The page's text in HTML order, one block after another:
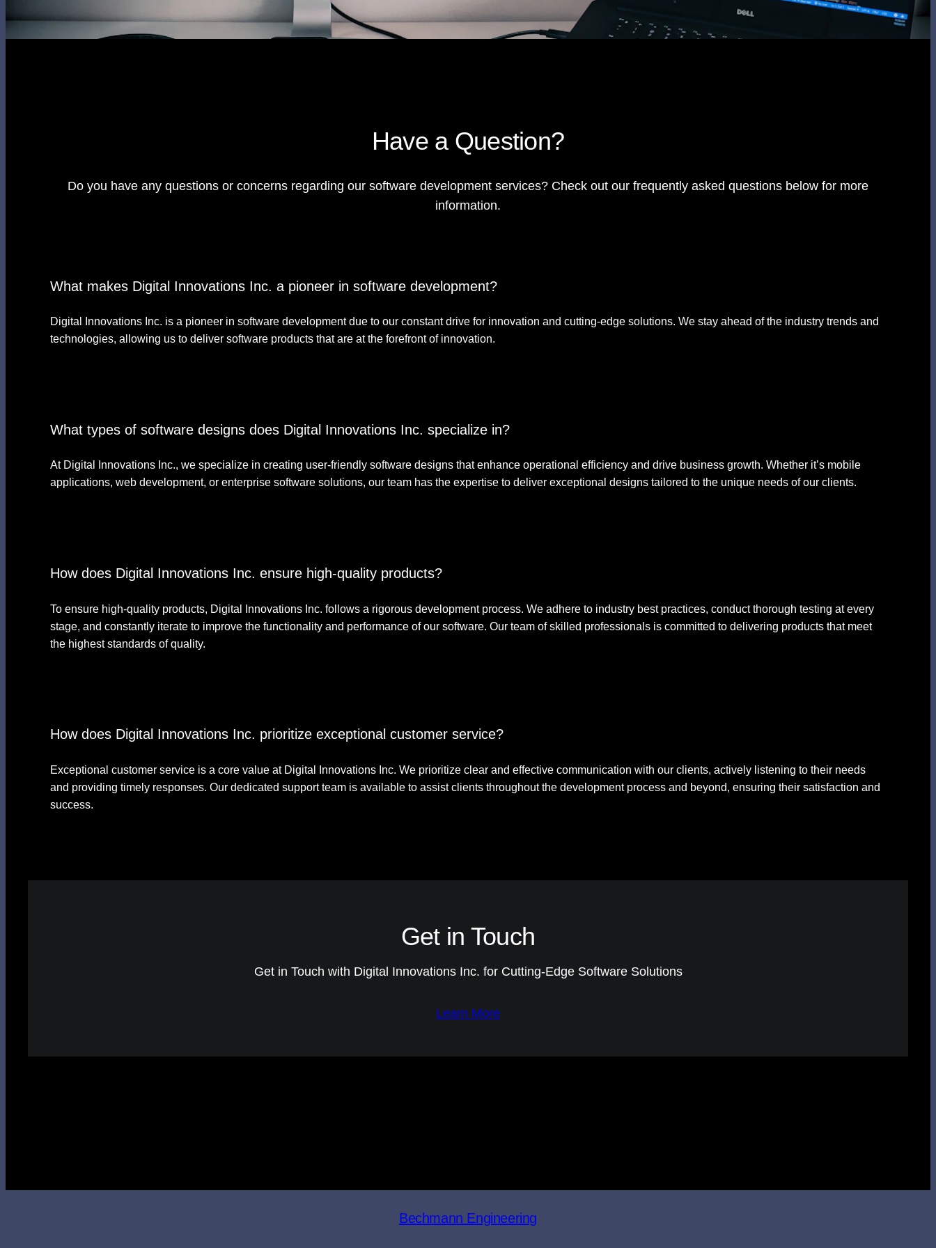
Have a Question?
Do you have any questions or concerns regarding our software development services? Check out our frequently asked questions below for more
information.
What makes Digital Innovations Inc. a pioneer in software development?
Digital Innovations Inc. is a pioneer in software development due to our constant drive for innovation and cutting-edge solutions. We stay ahead of the industry trends and
technologies, allowing us to deliver software products that are at the forefront of innovation.
What types of software designs does Digital Innovations Inc. specialize in?
At Digital Innovations Inc., we specialize in creating user-friendly software designs that enhance operational efficiency and drive business growth. Whether it’s mobile
applications, web development, or enterprise software solutions, our team has the expertise to deliver exceptional designs tailored to the unique needs of our clients.
How does Digital Innovations Inc. ensure high-quality products?
To ensure high-quality products, Digital Innovations Inc. follows a rigorous development process. We adhere to industry best practices, conduct thorough testing at every
stage, and constantly iterate to improve the functionality and performance of our software. Our team of skilled professionals is committed to delivering products that meet
the highest standards of quality.
How does Digital Innovations Inc. prioritize exceptional customer service?
Exceptional customer service is a core value at Digital Innovations Inc. We prioritize clear and effective communication with our clients, actively listening to their needs
and providing timely responses. Our dedicated support team is available to assist clients throughout the development process and beyond, ensuring their satisfaction and
success.
Get in Touch
Get in Touch with Digital Innovations Inc. for Cutting-Edge Software Solutions
Learn More
Bechmann Engineering